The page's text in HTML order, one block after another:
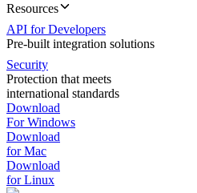
Resources
API for Developers
Pre-built integration solutions
Security
Protection that meets
international standards
Download
For Windows
Download
for Mac
Download
for Linux